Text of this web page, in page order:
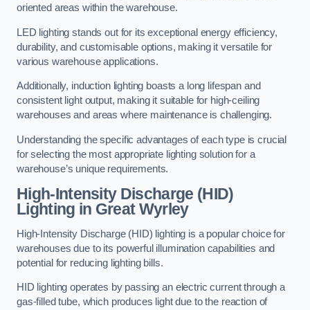
oriented areas within the warehouse.
LED lighting stands out for its exceptional energy efficiency,
durability, and customisable options, making it versatile for
various warehouse applications.
Additionally, induction lighting boasts a long lifespan and
consistent light output, making it suitable for high-ceiling
warehouses and areas where maintenance is challenging.
Understanding the specific advantages of each type is crucial
for selecting the most appropriate lighting solution for a
warehouse’s unique requirements.
High-Intensity Discharge (HID)
Lighting in Great Wyrley
High-Intensity Discharge (HID) lighting is a popular choice for
warehouses due to its powerful illumination capabilities and
potential for reducing lighting bills.
HID lighting operates by passing an electric current through a
gas-filled tube, which produces light due to the reaction of